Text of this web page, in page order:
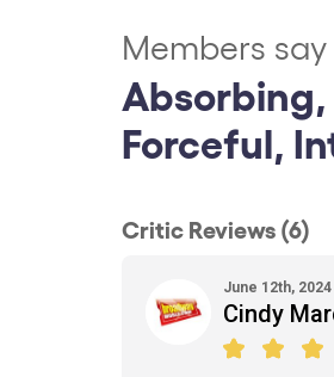
Members say
Forceful,
Critic Reviews (6)
June 12th, 2024
Cindy